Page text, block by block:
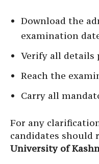
Download the
examination
Verify all details
Reach the
Carry all
For any
candidates should
University of